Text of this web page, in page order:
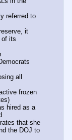
referred to
it
of its
all
frozen
hired as a
that she
the DOJ to